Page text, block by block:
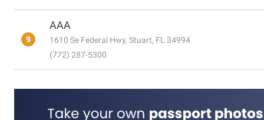
9
AAA
1610 Se Federal Hwy, Stuart, FL 34994
(772) 287-5300